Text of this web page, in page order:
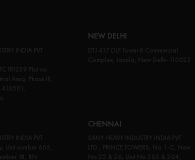
INDIA PVT
Plot no
Area, Phase III,
410501,
NEW DELHI
DTJ 417 DLF Tower B Commercial
Complex, Jasola, New Delhi-110025
INDIA PVT.
Unit number 605,
18, BN
CHENNAI
SANY HEAVY INDUSTRY INDIA PVT
LTD., PRINCE TOWERS, No 1-C, New
No 25 & 26, Unit No 203 & 204,